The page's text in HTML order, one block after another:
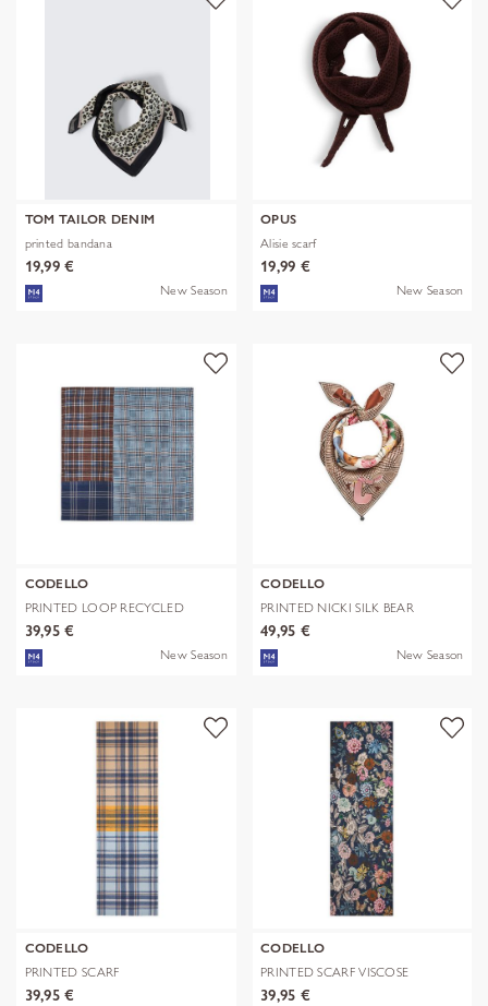
TOM TAILOR DENIM
printed bandana
19,99 €
New Season
OPUS
Alisie scarf
19,99 €
New Season
CODELLO
PRINTED LOOP RECYCLED
POLYESTER CHE
39,95 €
New Season
CODELLO
PRINTED NICKI SILK BEAR
EDITION bra
49,95 €
New Season
CODELLO
PRINTED SCARF
POLYESTER/VISCOSE CHE
39,95 €
CODELLO
PRINTED SCARF VISCOSE
FLOWERS blau-
39,95 €